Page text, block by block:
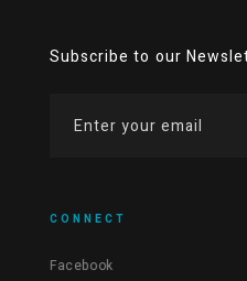
Subscribe to our
CONNECT
Facebook